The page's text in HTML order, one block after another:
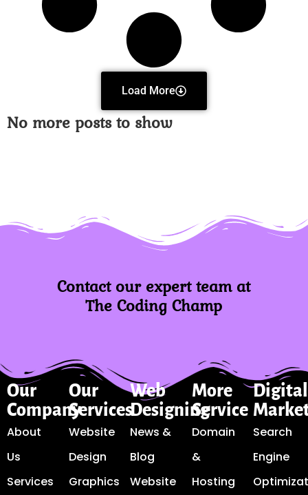
Load More
No more posts to show
Contact our expert team at
The Coding Champ
Our
Company
About
Us
Services
Our
Services
Website
Design
Graphics
Web
Designing
News &
Blog
Website
More
Service
Domain
&
Hosting
Digital
Search
Engine